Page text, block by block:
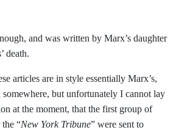
and was written by Marx’s daughter
death.
articles are in style essentially Marx’s,
somewhere, but unfortunately I cannot lay
at the moment, that the first group of
“New York Tribune” were sent to